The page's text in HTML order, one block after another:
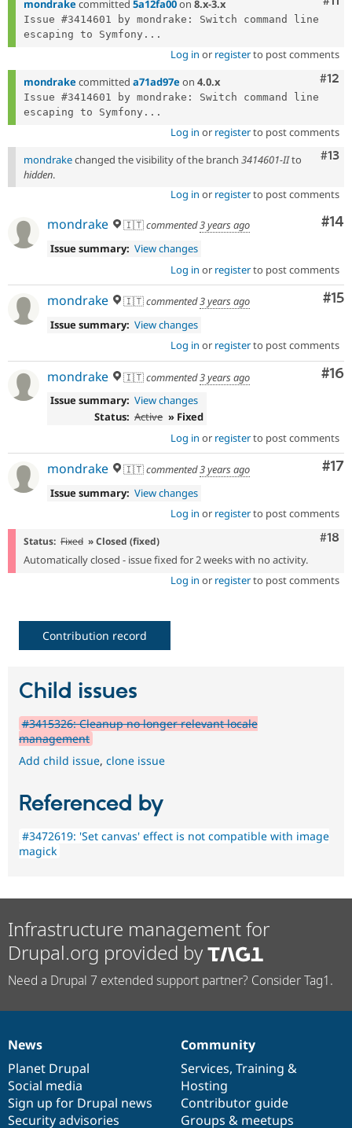
mondrake committed 5a12fa00on 8.x-3.x
Issue #3414601 by mondrake: Switch command line
escaping to Symfony...
Log in or registerto post comments
#12
mondrake committed a71ad97e on 4.0.x
Issue #3414601 by mondrake: Switch command line
escaping to Symfony...
Log in or registerto post comments
#13
mondrakechanged the visibility of the branch 3414601-IIto
hidden.
Log in or registerto post comments
#14
mondrake 🇮🇹commented3 years ago
Issue summary: View changes
Log in or registerto post comments
#15
mondrake 🇮🇹commented3 years ago
Issue summary: View changes
Log in or registerto post comments
#16
mondrake 🇮🇹commented3 years ago
Issue summary: View changes
Status: Active » Fixed
Log in or registerto post comments
#17
mondrake 🇮🇹commented3 years ago
Issue summary: View changes
Log in or registerto post comments
#18
Status: Fixed » Closed (fixed)
Automatically closed - issue fixed for 2 weeks with no activity.
Log in or registerto post comments
Contribution record
Child issues
#3415326: Cleanup no longer relevant locale
management
Add child issue, clone issue
Referenced by
#3472619: 'Set canvas' effect is not compatible with image
magick
Infrastructure management for
Drupal.org provided by
Need a Drupal 7 extended support partner? Consider Tag1.
News
items
News
Planet Drupal
Social media
Sign up for Drupal news
Security advisories
Our
community
Community
Services, Training &
Hosting
Contributor guide
Groups & meetups
Documentation
Drupal
code
base
Governance
of
community